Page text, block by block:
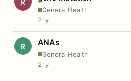
R
General Health
21y
R ANAs
General Health
21y